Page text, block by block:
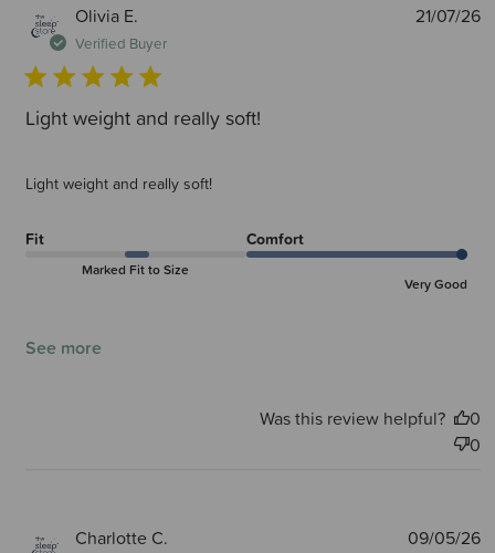
Olivia E.
Verified Buyer
Light weight and really soft!
Light weight and really soft!
Fit
Marked Fit to Size
Comfort
Very Good
See more
21/07/26
Was this review helpful?
0
0
Charlotte C. 09/05/26